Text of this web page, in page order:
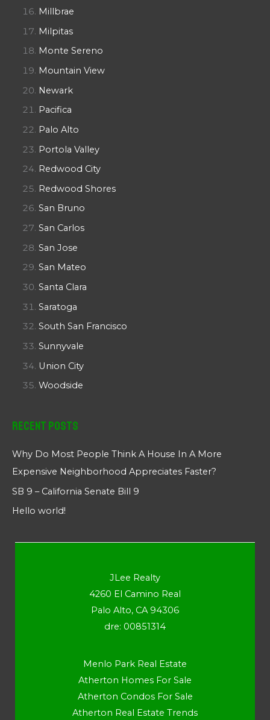
Millbrae
Milpitas
Monte Sereno
Mountain View
Newark
Pacifica
Palo Alto
Portola Valley
Redwood City
Redwood Shores
San Bruno
San Carlos
San Jose
San Mateo
Santa Clara
Saratoga
South San Francisco
Sunnyvale
Union City
Woodside
Recent Posts
Why Do Most People Think A House In A More
Expensive Neighborhood Appreciates Faster?
SB 9 – California Senate Bill 9
Hello world!
JLee Realty
4260 El Camino Real
Palo Alto, CA 94306
dre: 00851314
Menlo Park Real Estate
Atherton Homes For Sale
Atherton Condos For Sale
Atherton Real Estate Trends